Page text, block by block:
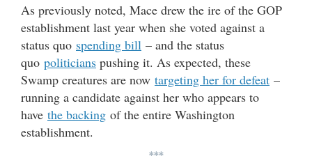
As previously noted, Mace drew the ire of the GOP
establishment last year when she voted against a
status quo spending bill – and the status
quo politicians pushing it. As expected, these
Swamp creatures are now targeting her for defeat –
running a candidate against her who appears to
have the backing of the entire Washington
establishment.
***